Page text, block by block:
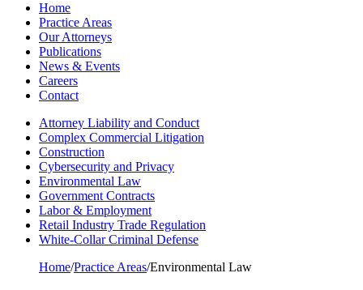
Home
Practice Areas
Our Attorneys
Publications
News & Events
Careers
Contact
Attorney Liability and Conduct
Complex Commercial Litigation
Construction
Cybersecurity and Privacy
Environmental Law
Government Contracts
Labor & Employment
Retail Industry Trade Regulation
White-Collar Criminal Defense
Home/Practice Areas/Environmental Law